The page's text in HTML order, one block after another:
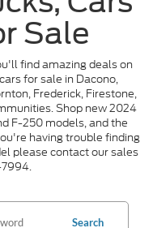
Sale
find amazing deals on
for sale in Dacono,
Frederick, Firestone,
Shop new 2024
F-250 models, and the
having trouble finding
please contact our sales
Search